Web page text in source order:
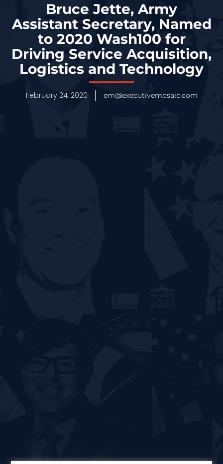
Bruce Jette, Army
Assistant Secretary, Named
to 2020 Wash100 for
Driving Service Acquisition,
Logistics and Technology
February 24, 2020 em@executivemosaic.com